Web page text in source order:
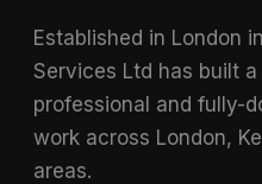
Established in London
Services Ltd has built
professional and fully-
work across London,
areas.